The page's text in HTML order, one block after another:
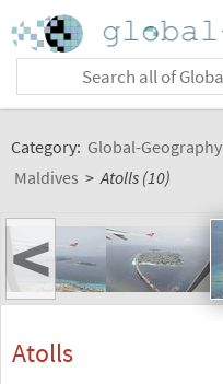
Category: Global-Geography
Maldives > Atolls (10)
<
Atolls